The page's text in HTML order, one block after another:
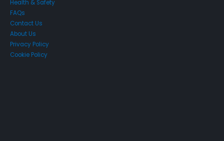
Health & Safety
FAQs
Contact Us
About Us
Privacy Policy
Cookie Policy